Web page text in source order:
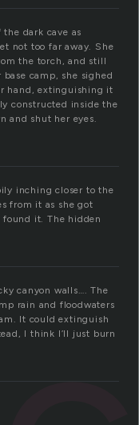
dark cave as
not too far away. She
the torch, and still
camp, she sighed
hand, extinguishing it
constructed inside the
and shut her eyes.
inching closer to the
from it as she got
it. The hidden
canyon walls…. The
rain and floodwaters
It could extinguish
I think I’ll just burn